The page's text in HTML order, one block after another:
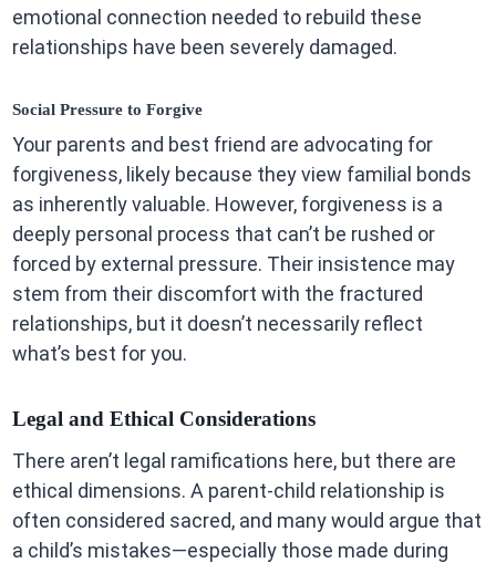
emotional connection needed to rebuild these
relationships have been severely damaged.
Social Pressure to Forgive
Your parents and best friend are advocating for
forgiveness, likely because they view familial bonds
as inherently valuable. However, forgiveness is a
deeply personal process that can’t be rushed or
forced by external pressure. Their insistence may
stem from their discomfort with the fractured
relationships, but it doesn’t necessarily reflect
what’s best for you.
Legal and Ethical Considerations
There aren’t legal ramifications here, but there are
ethical dimensions. A parent-child relationship is
often considered sacred, and many would argue that
a child’s mistakes—especially those made during